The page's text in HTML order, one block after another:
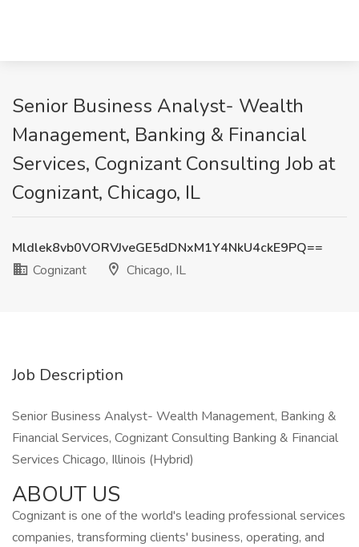
Senior Business Analyst- Wealth
Management, Banking & Financial
Services, Cognizant Consulting Job at
Cognizant, Chicago, IL
Mldlek8vb0VORVJveGE5dDNxM1Y4NkU4ckE9PQ==
Cognizant
Chicago, IL
Job Description
Senior Business Analyst- Wealth Management, Banking &
Financial Services, Cognizant Consulting Banking & Financial
Services Chicago, Illinois (Hybrid)
ABOUT US
Cognizant is one of the world's leading professional services
companies, transforming clients' business, operating, and